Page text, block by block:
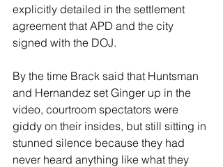
explicitly detailed in the settlement
agreement that APD and the city
signed with the DOJ.
By the time Brack said that Huntsman
and Hernandez set Ginger up in the
video, courtroom spectators were
giddy on their insides, but still sitting in
stunned silence because they had
never heard anything like what they